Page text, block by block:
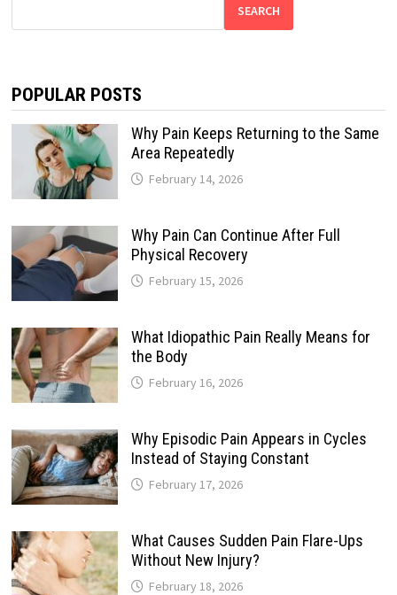
SEARCH
POPULAR POSTS
Why Pain Keeps Returning to the Same
Area Repeatedly
February 14, 2026
Why Pain Can Continue After Full
Physical Recovery
February 15, 2026
What Idiopathic Pain Really Means for
the Body
February 16, 2026
Why Episodic Pain Appears in Cycles
Instead of Staying Constant
February 17, 2026
What Causes Sudden Pain Flare-Ups
Without New Injury?
February 18, 2026